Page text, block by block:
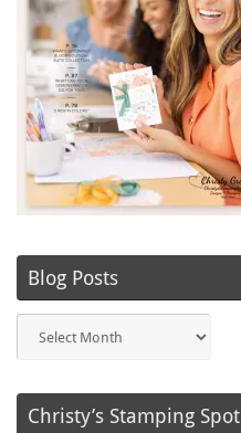
Blog Posts
Posts
Christy’s Stamping Spot